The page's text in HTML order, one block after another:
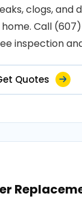
clogs, and
Call
inspection
Quotes